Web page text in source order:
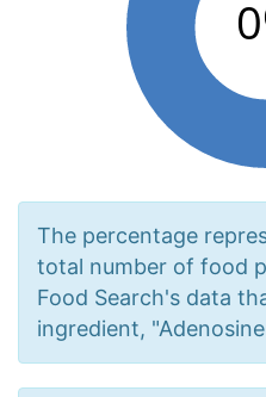
The percentage
total number of food
Food Search's data
ingredient,